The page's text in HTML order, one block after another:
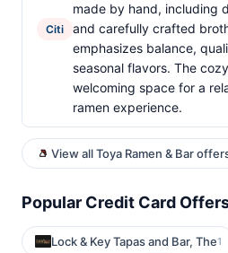
Citi
made by hand, including
and carefully crafted
emphasizes balance,
seasonal flavors. The
welcoming space for a
ramen experience.
View all Toya Ramen & Bar
Popular Credit Card
Lock & Key Tapas and Bar, The1